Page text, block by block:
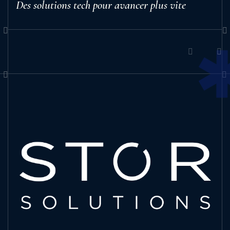
Des solutions tech pour avancer plus vite